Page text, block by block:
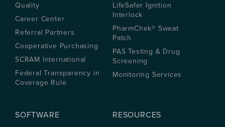
Quality
Career Center
Referral Partners
Cooperative Purchasing
SCRAM International
Federal Transparency in
Coverage Rule
LifeSafer Ignition
Interlock
PharmChek® Sweat
Patch
PAS Testing & Drug
Screening
Monitoring Services
SOFTWARE RESOURCES